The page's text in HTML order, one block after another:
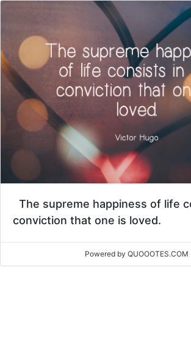
The supreme happiness of life
conviction that one is loved.
Powered by QUOOOTES.COM